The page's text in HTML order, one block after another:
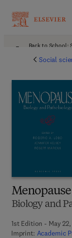
Back to School:
Social
Menopause
Biology and
1st Edition - May
Imprint: Academic